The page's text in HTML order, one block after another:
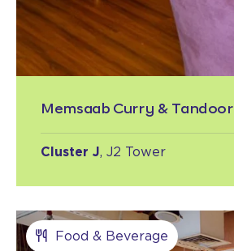
Memsaab Curry & Tandoor
Cluster J, J2 Tower
Food & Beverage